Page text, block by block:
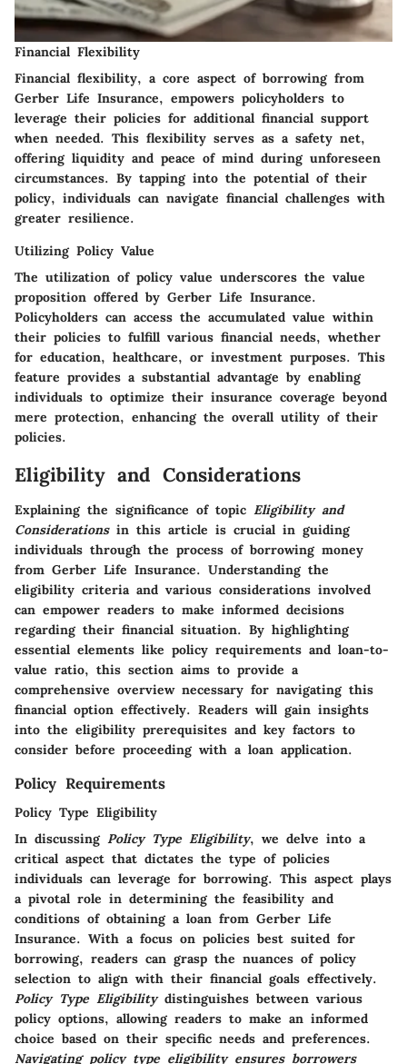
Financial Flexibility
Financial flexibility, a core aspect of borrowing from
Gerber Life Insurance, empowers policyholders to
leverage their policies for additional financial support
when needed. This flexibility serves as a safety net,
offering liquidity and peace of mind during unforeseen
circumstances. By tapping into the potential of their
policy, individuals can navigate financial challenges with
greater resilience.
Utilizing Policy Value
The utilization of policy value underscores the value
proposition offered by Gerber Life Insurance.
Policyholders can access the accumulated value within
their policies to fulfill various financial needs, whether
for education, healthcare, or investment purposes. This
feature provides a substantial advantage by enabling
individuals to optimize their insurance coverage beyond
mere protection, enhancing the overall utility of their
policies.
Eligibility and Considerations
Explaining the significance of topic Eligibility and
Considerationsin this article is crucial in guiding
individuals through the process of borrowing money
from Gerber Life Insurance. Understanding the
eligibility criteria and various considerations involved
can empower readers to make informed decisions
regarding their financial situation. By highlighting
essential elements like policy requirements and loan-to-
value ratio, this section aims to provide a
comprehensive overview necessary for navigating this
financial option effectively. Readers will gain insights
into the eligibility prerequisites and key factors to
consider before proceeding with a loan application.
Policy Requirements
Policy Type Eligibility
In discussing Policy Type Eligibility, we delve into a
critical aspect that dictates the type of policies
individuals can leverage for borrowing. This aspect plays
a pivotal role in determining the feasibility and
conditions of obtaining a loan from Gerber Life
Insurance. With a focus on policies best suited for
borrowing, readers can grasp the nuances of policy
selection to align with their financial goals effectively.
Policy Type Eligibilitydistinguishes between various
policy options, allowing readers to make an informed
choice based on their specific needs and preferences.
Navigating policy type eligibility ensures borrowers